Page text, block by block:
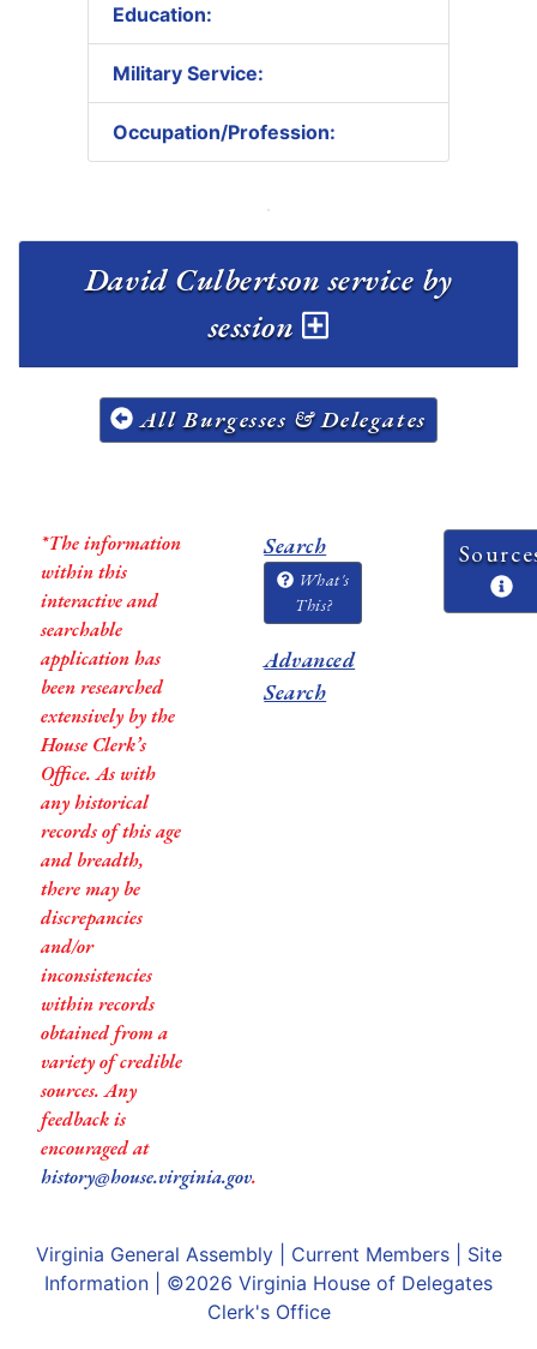
Education:
Military Service:
Occupation/Profession:
David Culbertson service by
session
All Burgesses & Delegates
*The information
within this
interactive and
searchable
application has
been researched
extensively by the
House Clerk’s
Office. As with
any historical
records of this age
and breadth,
there may be
discrepancies
and/or
inconsistencies
within records
obtained from a
variety of credible
sources. Any
feedback is
encouraged at
history@house.virginia.gov.
Search
What's
This?
Advanced
Search
Virginia General Assembly| Current Members| Site
Information | ©2026 Virginia House of Delegates
Clerk's Office